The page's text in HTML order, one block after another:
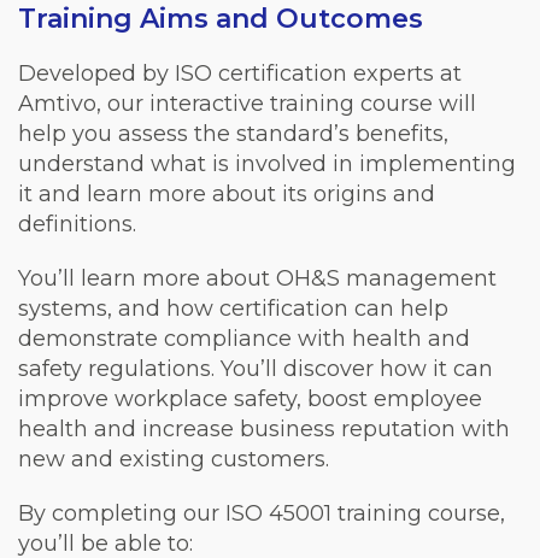
Training Aims and Outcomes
Developed by ISO certification experts at
Amtivo, our interactive training course will
help you assess the standard’s benefits,
understand what is involved in implementing
it and learn more about its origins and
definitions.
You’ll learn more about OH&S management
systems, and how certification can help
demonstrate compliance with health and
safety regulations. You’ll discover how it can
improve workplace safety, boost employee
health and increase business reputation with
new and existing customers.
By completing our ISO 45001 training course,
you’ll be able to: